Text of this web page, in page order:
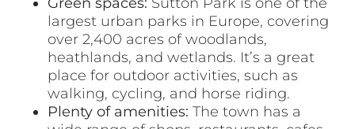
largest urban parks in Europe, covering
over 2,400 acres of woodlands,
heathlands, and wetlands. It’s a great
place for outdoor activities, such as
walking, cycling, and horse riding.
Plenty of amenities: The town has a